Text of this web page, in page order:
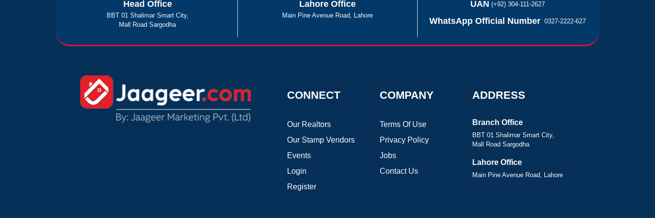
Head Office
BBT 01 Shalimar Smart City,
Mall Road Sargodha
Lahore Office
Main Pine Avenue Road, Lahore
UAN (+92) 304-111-2627
WhatsApp Official Number 0327-2222-627
CONNECT
Our Realtors
Our Stamp Vendors
Events
Login
Register
COMPANY
Terms Of Use
Privacy Policy
Jobs
Contact Us
ADDRESS
Branch Office
BBT 01 Shalimar Smart City,
Mall Road Sargodha
Lahore Office
Main Pine Avenue Road, Lahore